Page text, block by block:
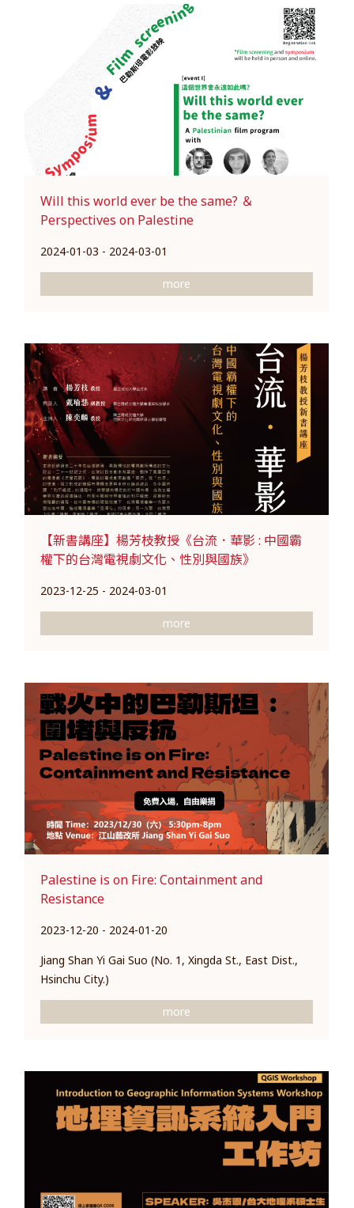
Will this world ever be the same? ＆
Perspectives on Palestine
2024-01-03 - 2024-03-01
more
【新書講座】楊芳枝教授《台流．華影 : 中國霸
權下的台灣電視劇文化、性別與國族》
2023-12-25 - 2024-03-01
more
Palestine is on Fire: Containment and
Resistance
2023-12-20 - 2024-01-20
Jiang Shan Yi Gai Suo (No. 1, Xingda St., East Dist.,
Hsinchu City.)
more